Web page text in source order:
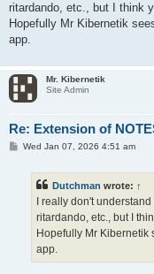
ritardando, etc., but I think
Hopefully Mr Kibernetik
app.
Mr. Kibernetik
Site Admin
Re: Extension of
PWed Jan 07, 2026 4:51 am
Dutchman wrote: ↑
I really don't
ritardando, etc., but I
Hopefully Mr Kibernetik
app.